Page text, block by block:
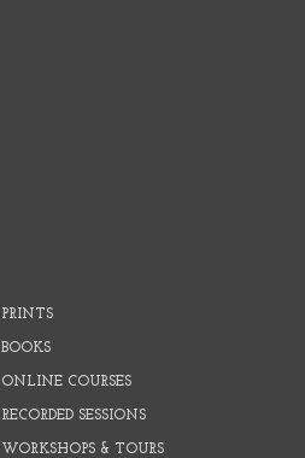
PRINTS
BOOKS
ONLINE COURSES
RECORDED SESSIONS
WORKSHOPS & TOURS